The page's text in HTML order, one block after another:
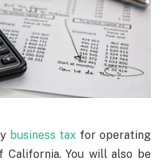
business tax for operating
You will also be